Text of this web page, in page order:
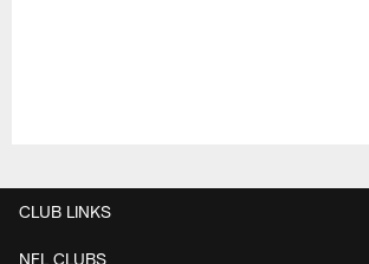
CLUB LINKS
NFL CLUBS